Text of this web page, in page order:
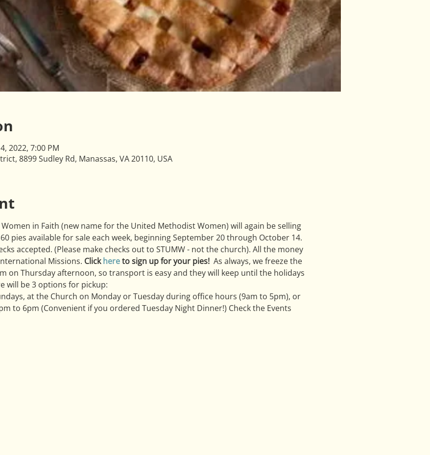
2022, 7:00 PM
8899 Sudley Rd, Manassas, VA 20110, USA
in Faith (new name for the United Methodist Women) will again be selling
pies available for sale each week, beginning September 20 through October 14.
accepted. (Please make checks out to STUMW - not the church). All the money
Missions. Click here to sign up for your pies! As always, we freeze the
on Thursday afternoon, so transport is easy and they will keep until the holidays
will be 3 options for pickup:
at the Church on Monday or Tuesday during office hours (9am to 5pm), or
to 6pm (Convenient if you ordered Tuesday Night Dinner!) Check the Events